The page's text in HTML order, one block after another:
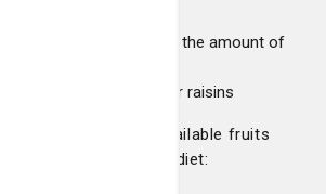
fruit juice (watch the amount of
fruit, such as apricots or raisins
at seven commonly available fruits
into your daily diet: